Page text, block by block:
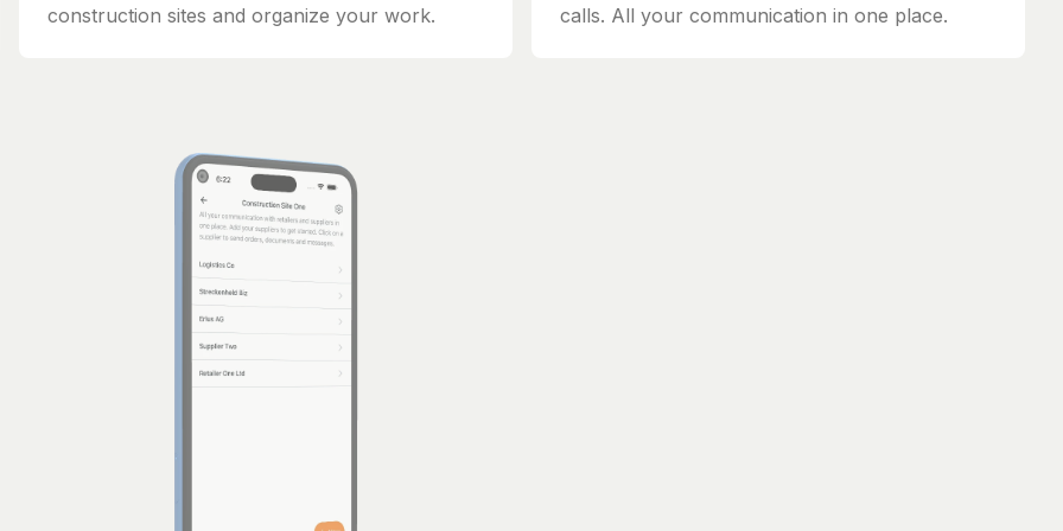
construction sites and organize your work.
calls. All your communication in one place.